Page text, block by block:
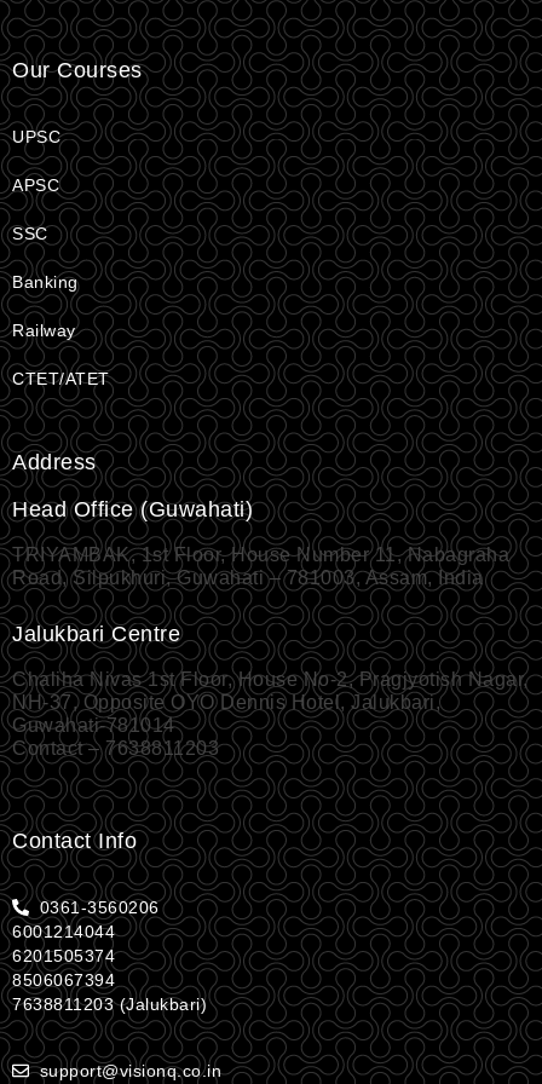
Our Courses
UPSC
APSC
SSC
Banking
Railway
CTET/ATET
Address
Head Office (Guwahati)
TRIYAMBAK, 1st Floor, House Number 11, Nabagraha
Road, Silpukhuri, Guwahati – 781003, Assam, India
Jalukbari Centre
Chaliha Nivas 1st Floor, House No-2, Pragjyotish Nagar,
NH-37, Opposite OYO Dennis Hotel, Jalukbari,
Guwahati-781014
Contact – 7638811203
Contact Info
0361-3560206
6001214044
6201505374
8506067394
7638811203 (Jalukbari)
support@visionq.co.in